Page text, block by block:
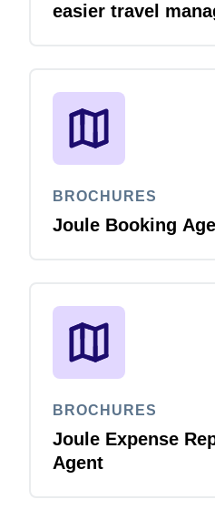
easier travel
BROCHURES
Joule Booking
BROCHURES
Joule Expense
Agent